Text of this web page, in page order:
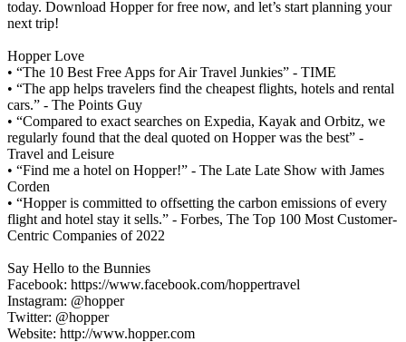
today. Download Hopper for free now, and let’s start planning your
next trip!
Hopper Love
• “The 10 Best Free Apps for Air Travel Junkies” - TIME
• “The app helps travelers find the cheapest flights, hotels and rental
cars.” - The Points Guy
• “Compared to exact searches on Expedia, Kayak and Orbitz, we
regularly found that the deal quoted on Hopper was the best” -
Travel and Leisure
• “Find me a hotel on Hopper!” - The Late Late Show with James
Corden
• “Hopper is committed to offsetting the carbon emissions of every
flight and hotel stay it sells.” - Forbes, The Top 100 Most Customer-
Centric Companies of 2022
Say Hello to the Bunnies
Facebook: https://www.facebook.com/hoppertravel
Instagram: @hopper
Twitter: @hopper
Website: http://www.hopper.com